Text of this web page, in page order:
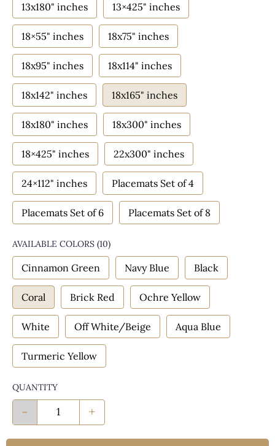
13x180" inches 13×425" inches
18×55" inches 18x75" inches
18x95" inches 18x114" inches
18x142" inches 18x165" inches
18x180" inches 18x300" inches
18×425" inches 22x300" inches
24×112" inches Placemats Set of 4
Placemats Set of 6 Placemats Set of 8
AVAILABLE COLORS (10)
Cinnamon Green Navy Blue Black
Coral Brick Red Ochre Yellow
White Off White/Beige Aqua Blue
Turmeric Yellow
QUANTITY
- +